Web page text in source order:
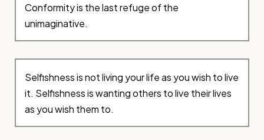
Conformity is the last refuge of the
unimaginative.
Selfishness is not living your life as you wish to live
it. Selfishness is wanting others to live their lives
as you wish them to.